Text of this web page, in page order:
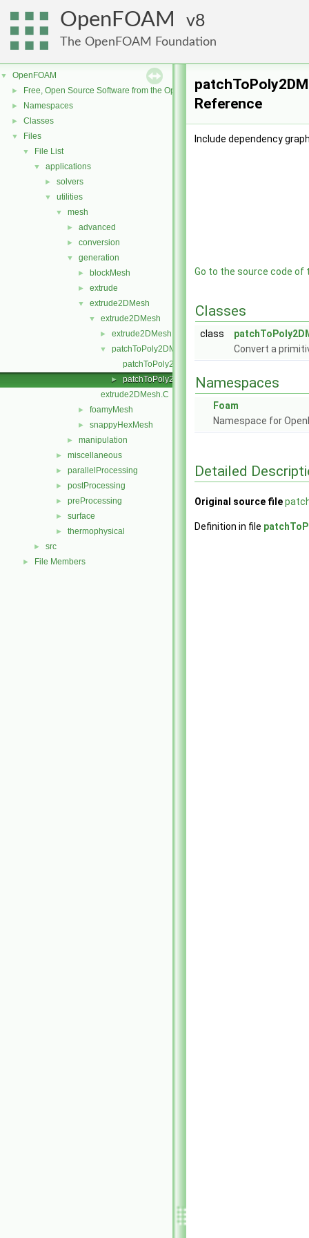
OpenFOAM 8
The OpenFOAM Foundation
▼ OpenFOAM
► Free, Open Source Software from the OpenFOAM Foundation
► Namespaces
► Classes
▼ Files
▼ File List
▼ applications
► solvers
▼ utilities
▼ mesh
► advanced
► conversion
▼ generation
► blockMesh
► extrude
▼ extrude2DMesh
▼ extrude2DMesh
► extrude2DMesh
▼
patchToPoly2DMesh
patchToPoly2DMesh.C
►
patchToPoly2DMesh.H
extrude2DMesh.C
► foamyMesh
► snappyHexMesh
► manipulation
► miscellaneous
► parallelProcessing
► postProcessing
► preProcessing
► surface
► thermophysical
► src
► File Members
Reference
Include dependency
Go to the source code of
Classes
class
Convert a
Namespaces
Foam
Namespace for
Detailed
Original source file
Definition in file